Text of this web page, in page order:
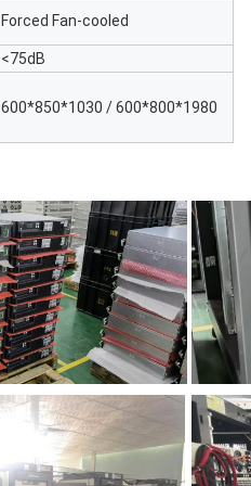
Forced Fan-cooled
<75dB
600*850*1030 / 600*800*1980